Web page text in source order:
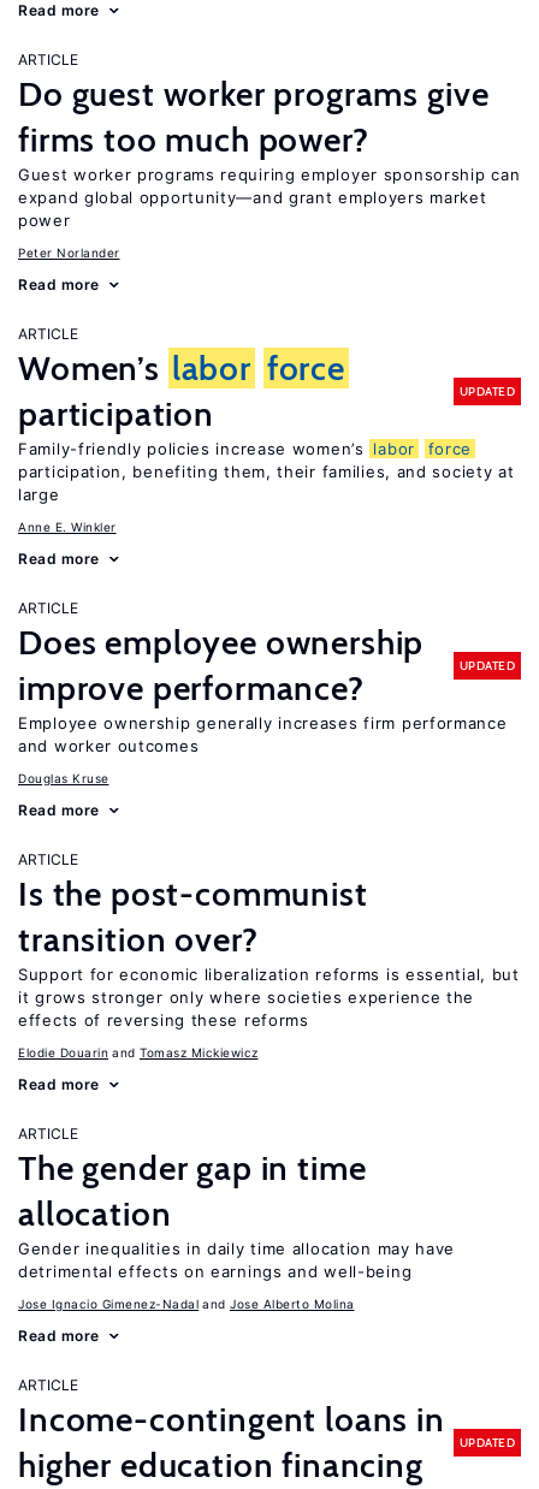
Read more
ARTICLE
Do guest worker programs give
firms too much power?
Guest worker programs requiring employer sponsorship can
expand global opportunity—and grant employers market
power
Peter Norlander
Read more
ARTICLE
Women’s labor force
participation
UPDATED
Family-friendly policies increase women’s labor
force
participation, benefiting them, their families, and society at
large
Anne E. Winkler
Read more
ARTICLE
Does employee ownership
improve performance?
UPDATED
Employee ownership generally increases firm performance
and worker outcomes
Douglas Kruse
Read more
ARTICLE
Is the post-communist
transition over?
Support for economic liberalization reforms is essential, but
it grows stronger only where societies experience the
effects of reversing these reforms
Elodie Douarin Tomasz Mickiewicz
Read more
ARTICLE
The gender gap in time
allocation
Gender inequalities in daily time allocation may have
detrimental effects on earnings and well-being
Jose Ignacio Gimenez-Nadal Jose Alberto Molina
Read more
ARTICLE
Income-contingent loans in
higher education financing
UPDATED